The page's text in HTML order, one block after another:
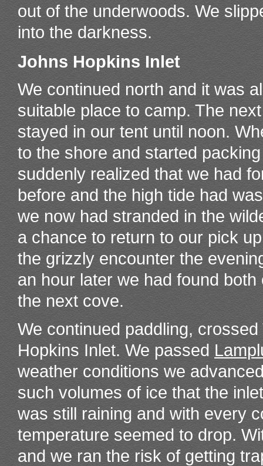
out of the underwoods. We
into the darkness.
Johns Hopkins Inlet
We continued north and it was
suitable place to camp. The
stayed in our tent until noon.
to the shore and started
suddenly realized that we had
before and the high tide had
we now had stranded in the
a chance to return to our pick
the grizzly encounter the
an hour later we had found
the next cove.
We continued paddling,
Hopkins Inlet. We passed
weather conditions we
such volumes of ice that the
was still raining and with every
temperature seemed to drop.
and we ran the risk of getting